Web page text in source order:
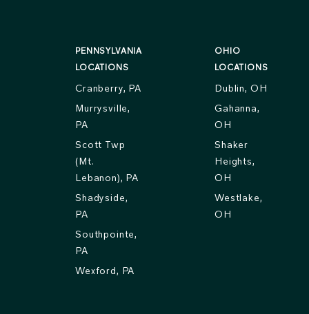
PENNSYLVANIA
LOCATIONS
Cranberry, PA
Murrysville,
PA
Scott Twp
(Mt.
Lebanon), PA
Shadyside,
PA
Southpointe,
PA
Wexford, PA
OHIO
LOCATIONS
Dublin, OH
Gahanna,
OH
Shaker
Heights,
OH
Westlake,
OH